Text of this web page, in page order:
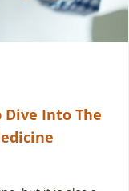
Dive Into The